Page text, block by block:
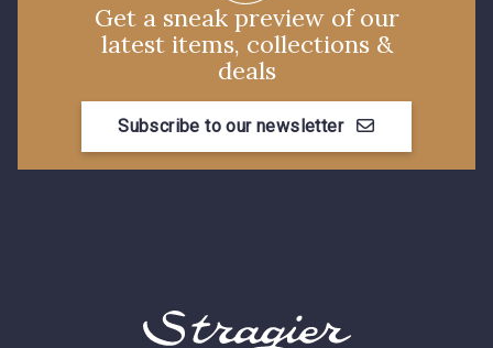
Get a sneak preview of our
latest items, collections &
deals
Subscribe to our newsletter